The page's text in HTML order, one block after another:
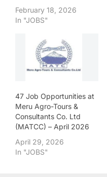
February 18, 2026
In "JOBS"
47 Job Opportunities at
Meru Agro-Tours &
Consultants Co. Ltd
(MATCC) – April 2026
April 29, 2026
In "JOBS"